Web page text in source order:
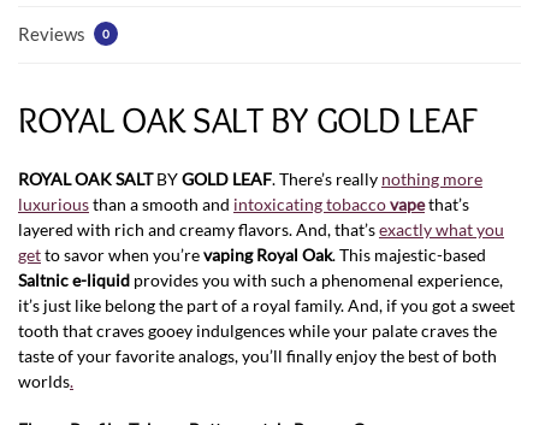
Reviews 0
ROYAL OAK SALT BY GOLD LEAF
ROYAL OAK SALTBYGOLD LEAF. There’s really nothing more
luxuriousthan a smooth and intoxicating tobaccovapethat’s
layered with rich and creamy flavors. And, that’sexactly what you
getto savor when you’revaping Royal Oak. This majestic-based
Saltnic e-liquid provides you with such a phenomenal experience,
it’s just like belong the part of a royal family. And, if you got a sweet
tooth that craves gooey indulgences while your palate craves the
taste of your favorite analogs, you’ll finally enjoy the best of both
worlds.